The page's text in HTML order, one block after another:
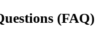
(FAQ)